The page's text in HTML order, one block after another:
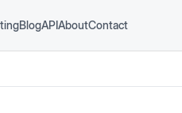
BlogAPIAboutContact